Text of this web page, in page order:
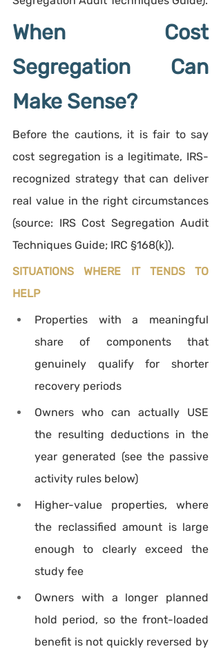
When Cost
Segregation Can
Make Sense?
Before the cautions, it is fair to say
cost segregation is a legitimate, IRS-
recognized strategy that can deliver
real value in the right circumstances
(source: IRS Cost Segregation Audit
Techniques Guide; IRC §168(k)).
SITUATIONS WHERE IT TENDS TO
HELP
Properties with a meaningful
share of components that
genuinely qualify for shorter
recovery periods
Owners who can actually USE
the resulting deductions in the
year generated (see the passive
activity rules below)
Higher-value properties, where
the reclassified amount is large
enough to clearly exceed the
study fee
Owners with a longer planned
hold period, so the front-loaded
benefit is not quickly reversed by